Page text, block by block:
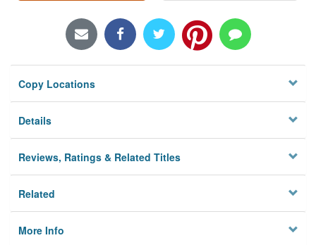
Locations/Hours (external
Privacy
Copy Locations
Details
Reviews, Ratings & Related Titles
Related
More Info